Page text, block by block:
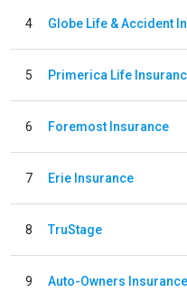
4
5 Primerica Life
6 Foremost Insurance
7 Erie Insurance
8 TruStage
9 Auto-Owners Insurance